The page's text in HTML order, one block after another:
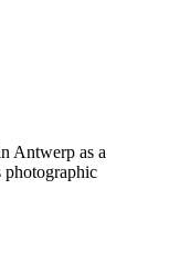
Antwerp as a
photographic